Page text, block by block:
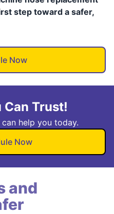
step toward a safer,
Now
Can Trust!
help you today.
Now
and